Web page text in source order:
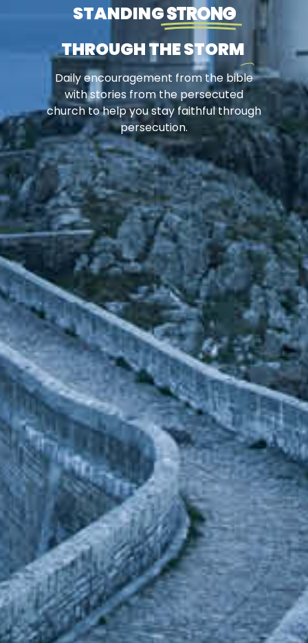
STANDINGSTRONG
THROUGH THE STORM
Daily encouragement from the bible
with stories from the persecuted
church to help you stay faithful through
persecution.